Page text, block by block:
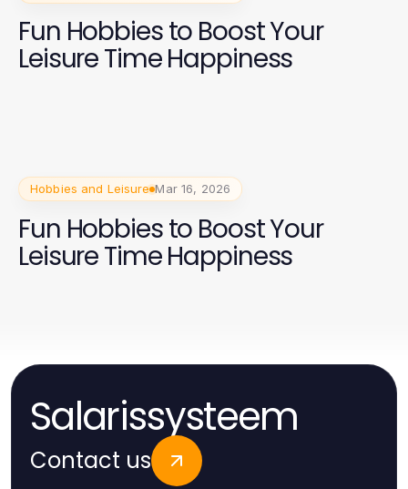
Fun Hobbies to Boost Your
Leisure Time Happiness
Hobbies and Leisure Mar 16, 2026
Fun Hobbies to Boost Your
Leisure Time Happiness
Salarissysteem
Contact us